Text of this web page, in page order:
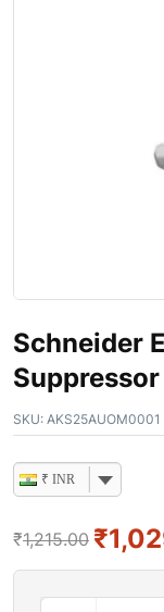
Schneider
SKU: AKS25AUOM0001
₹ INR
₹1,215.00 ₹